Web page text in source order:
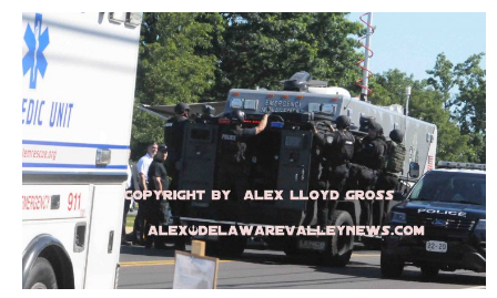
offers
Scholarships
for
College